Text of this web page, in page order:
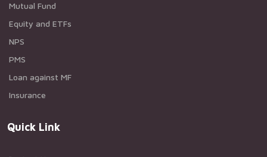
Mutual Fund
Equity and ETFs
NPS
PMS
Loan against MF
Insurance
Quick Link